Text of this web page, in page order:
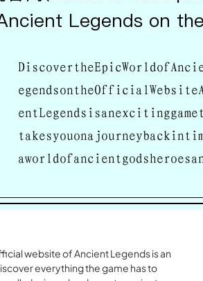
website of Ancient Legends is an
everything the game has to